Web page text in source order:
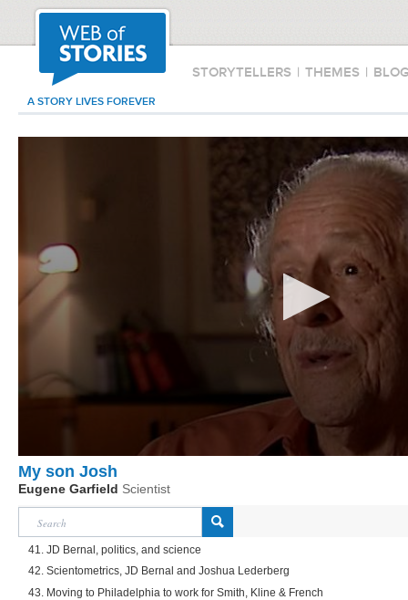
STORYTELLERS | THEMES |
A STORY LIVES FOREVER
My son Josh
Eugene Garfield Scientist
41. JD Bernal, politics, and science
42. Scientometrics, JD Bernal and Joshua Lederberg
43. Moving to Philadelphia to work for Smith, Kline & French